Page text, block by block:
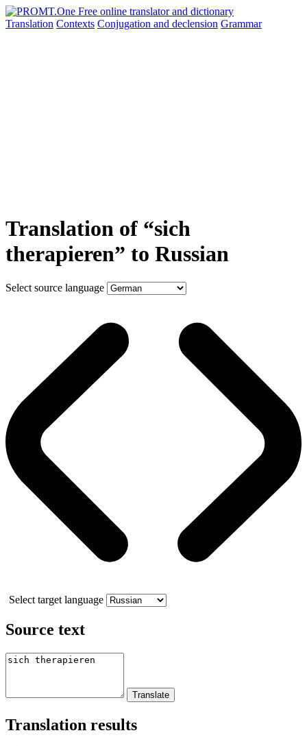
Translation Contexts Conjugation and declension Grammar
Translation of “sich
therapieren” to Russian
Select source language
Select target language
Source text
Translation results